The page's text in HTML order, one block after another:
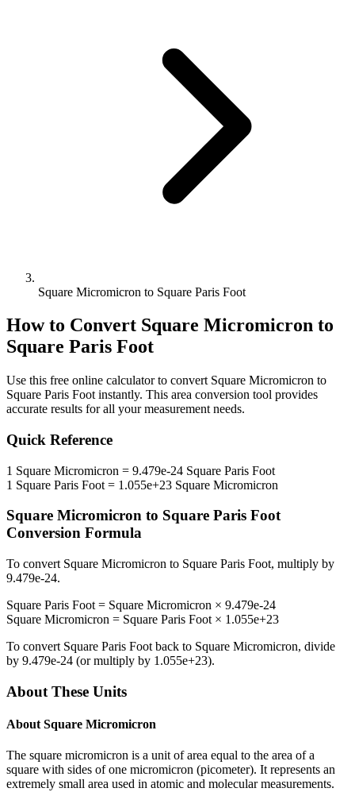
Square Micromicron to Square Paris Foot
How to Convert Square Micromicron to
Square Paris Foot
Use this free online calculator to convert Square Micromicron to
Square Paris Foot instantly. This area conversion tool provides
accurate results for all your measurement needs.
Quick Reference
1 Square Micromicron = 9.479e-24 Square Paris Foot
1 Square Paris Foot = 1.055e+23 Square Micromicron
Square Micromicron to Square Paris Foot
Conversion Formula
To convert Square Micromicron to Square Paris Foot, multiply by
9.479e-24.
Square Paris Foot = Square Micromicron × 9.479e-24
Square Micromicron = Square Paris Foot × 1.055e+23
To convert Square Paris Foot back to Square Micromicron, divide
by 9.479e-24 (or multiply by 1.055e+23).
About These Units
About Square Micromicron
The square micromicron is a unit of area equal to the area of a
square with sides of one micromicron (picometer). It represents an
extremely small area used in atomic and molecular measurements.